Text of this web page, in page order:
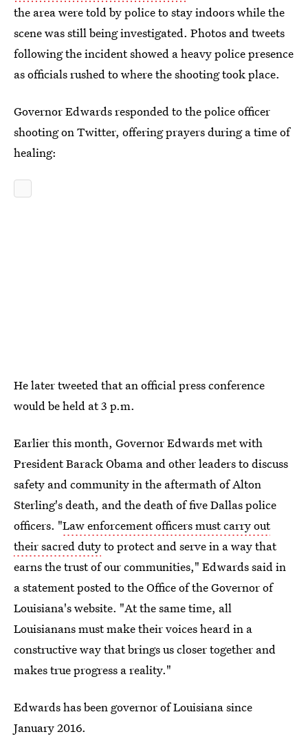
the area were told by police to stay indoors while the
scene was still being investigated. Photos and tweets
following the incident showed a heavy police presence
as officials rushed to where the shooting took place.
Governor Edwards responded to the police officer
shooting on Twitter, offering prayers during a time of
healing:
He later tweeted that an official press conference
would be held at 3 p.m.
Earlier this month, Governor Edwards met with
President Barack Obama and other leaders to discuss
safety and community in the aftermath of Alton
Sterling's death, and the death of five Dallas police
officers. "Law enforcement officers must carry out
their sacred dutyto protect and serve in a way that
earns the trust of our communities," Edwards said in
a statement posted to the Office of the Governor of
Louisiana's website. "At the same time, all
Louisianans must make their voices heard in a
constructive way that brings us closer together and
makes true progress a reality."
Edwards has been governor of Louisiana since
January 2016.